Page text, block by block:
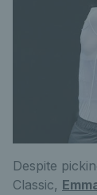
Despite
Classic,